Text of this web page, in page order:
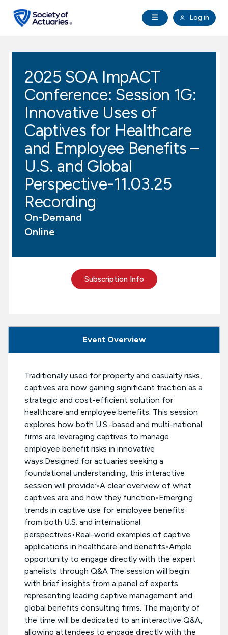
Open Navigation
Log in
search
Education & Exams
Professional Development
Research Institute
Communities
Tools & Resources
About SOA
2025 SOA ImpACT
Conference: Session 1G:
Innovative Uses of
Captives for Healthcare
and Employee Benefits –
U.S. and Global
Perspective-11.03.25
Recording
On-Demand
Online
Subscription Info
Event Overview
Traditionally used for property and casualty risks,
captives are now gaining significant traction as a
strategic and cost-efficient solution for
healthcare and employee benefits. This session
explores how both U.S.-based and multi-national
firms are leveraging captives to manage
employee benefit risks in innovative
ways.Designed for actuaries seeking a
foundational understanding, this interactive
session will provide:•A clear overview of what
captives are and how they function•Emerging
trends in captive use for employee benefits
from both U.S. and international
perspectives•Real-world examples of captive
applications in healthcare and benefits•Ample
opportunity to engage directly with the expert
panelists through Q&A The session will begin
with brief insights from a panel of experts
representing leading captive management and
global benefits consulting firms. The majority of
the time will be dedicated to an interactive Q&A,
allowing attendees to engage directly with the